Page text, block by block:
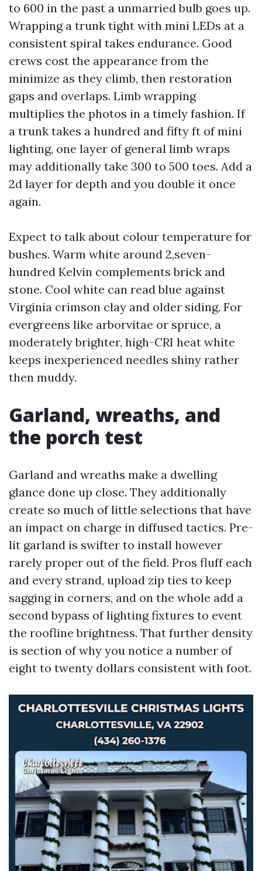
to 600 in the past a unmarried bulb goes up.
Wrapping a trunk tight with mini LEDs at a
consistent spiral takes endurance. Good
crews cost the appearance from the
minimize as they climb, then restoration
gaps and overlaps. Limb wrapping
multiplies the photos in a timely fashion. If
a trunk takes a hundred and fifty ft of mini
lighting, one layer of general limb wraps
may additionally take 300 to 500 toes. Add a
2d layer for depth and you double it once
again.
Expect to talk about colour temperature for
bushes. Warm white around 2,seven-
hundred Kelvin complements brick and
stone. Cool white can read blue against
Virginia crimson clay and older siding. For
evergreens like arborvitae or spruce, a
moderately brighter, high-CRI heat white
keeps inexperienced needles shiny rather
then muddy.
Garland, wreaths, and
the porch test
Garland and wreaths make a dwelling
glance done up close. They additionally
create so much of little selections that have
an impact on charge in diffused tactics. Pre-
lit garland is swifter to install however
rarely proper out of the field. Pros fluff each
and every strand, upload zip ties to keep
sagging in corners, and on the whole add a
second bypass of lighting fixtures to event
the roofline brightness. That further density
is section of why you notice a number of
eight to twenty dollars consistent with foot.